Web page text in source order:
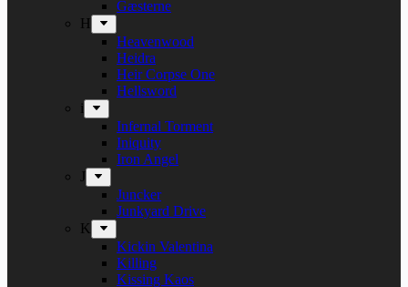
Gæsterne
H
Heavenwood
Heidra
Heir Corpse One
Hellsword
i
Infernal Torment
Iniquity
Iron Angel
J
Juncker
Junkyard Drive
K
Kickin Valentina
Killing
Kissing Kaos